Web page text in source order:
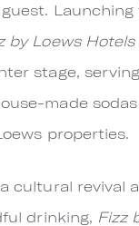
by Loews Hotels
stage,
made
properties.
cultural revival
drinking, Fizz